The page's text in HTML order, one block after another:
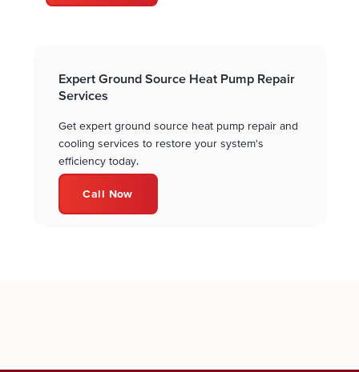
Expert Ground Source Heat Pump Repair
Services
Get expert ground source heat pump repair and
cooling services to restore your system's
efficiency today.
Call Now